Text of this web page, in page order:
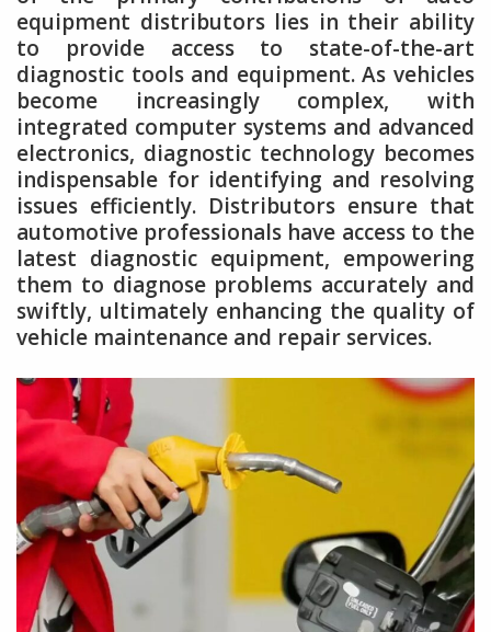
equipment distributors lies in their ability
to provide access to state-of-the-art
diagnostic tools and equipment. As vehicles
become increasingly complex, with
integrated computer systems and advanced
electronics, diagnostic technology becomes
indispensable for identifying and resolving
issues efficiently. Distributors ensure that
automotive professionals have access to the
latest diagnostic equipment, empowering
them to diagnose problems accurately and
swiftly, ultimately enhancing the quality of
vehicle maintenance and repair services.